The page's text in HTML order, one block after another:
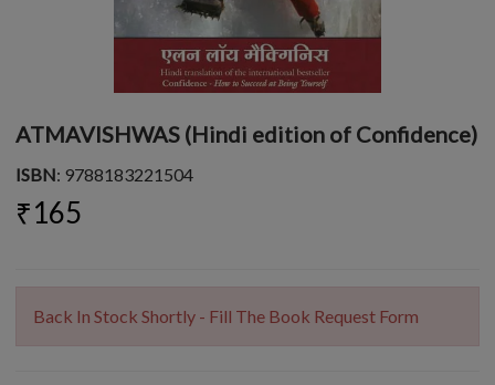
ATMAVISHWAS (Hindi edition of Confidence)
ISBN: 9788183221504
₹165
Back In Stock Shortly - Fill The Book Request Form